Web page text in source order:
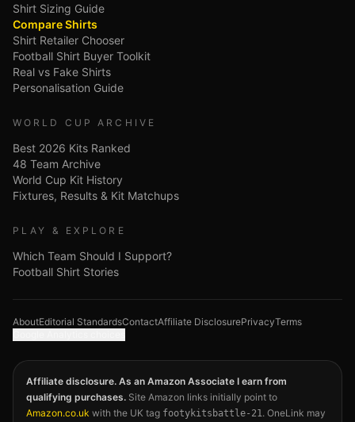
Shirt Sizing Guide
Compare Shirts
Shirt Retailer Chooser
Football Shirt Buyer Toolkit
Real vs Fake Shirts
Personalisation Guide
WORLD CUP ARCHIVE
Best 2026 Kits Ranked
48 Team Archive
World Cup Kit History
Fixtures, Results & Kit Matchups
PLAY & EXPLORE
Which Team Should I Support?
Football Shirt Stories
AboutEditorial StandardsContactAffiliate DisclosurePrivacyTerms
Affiliate disclosure. As an Amazon Associate I earn from
qualifying purchases. Site Amazon links initially point to
Amazon.co.uk with the UK tag footykitsbattle-21. OneLink may